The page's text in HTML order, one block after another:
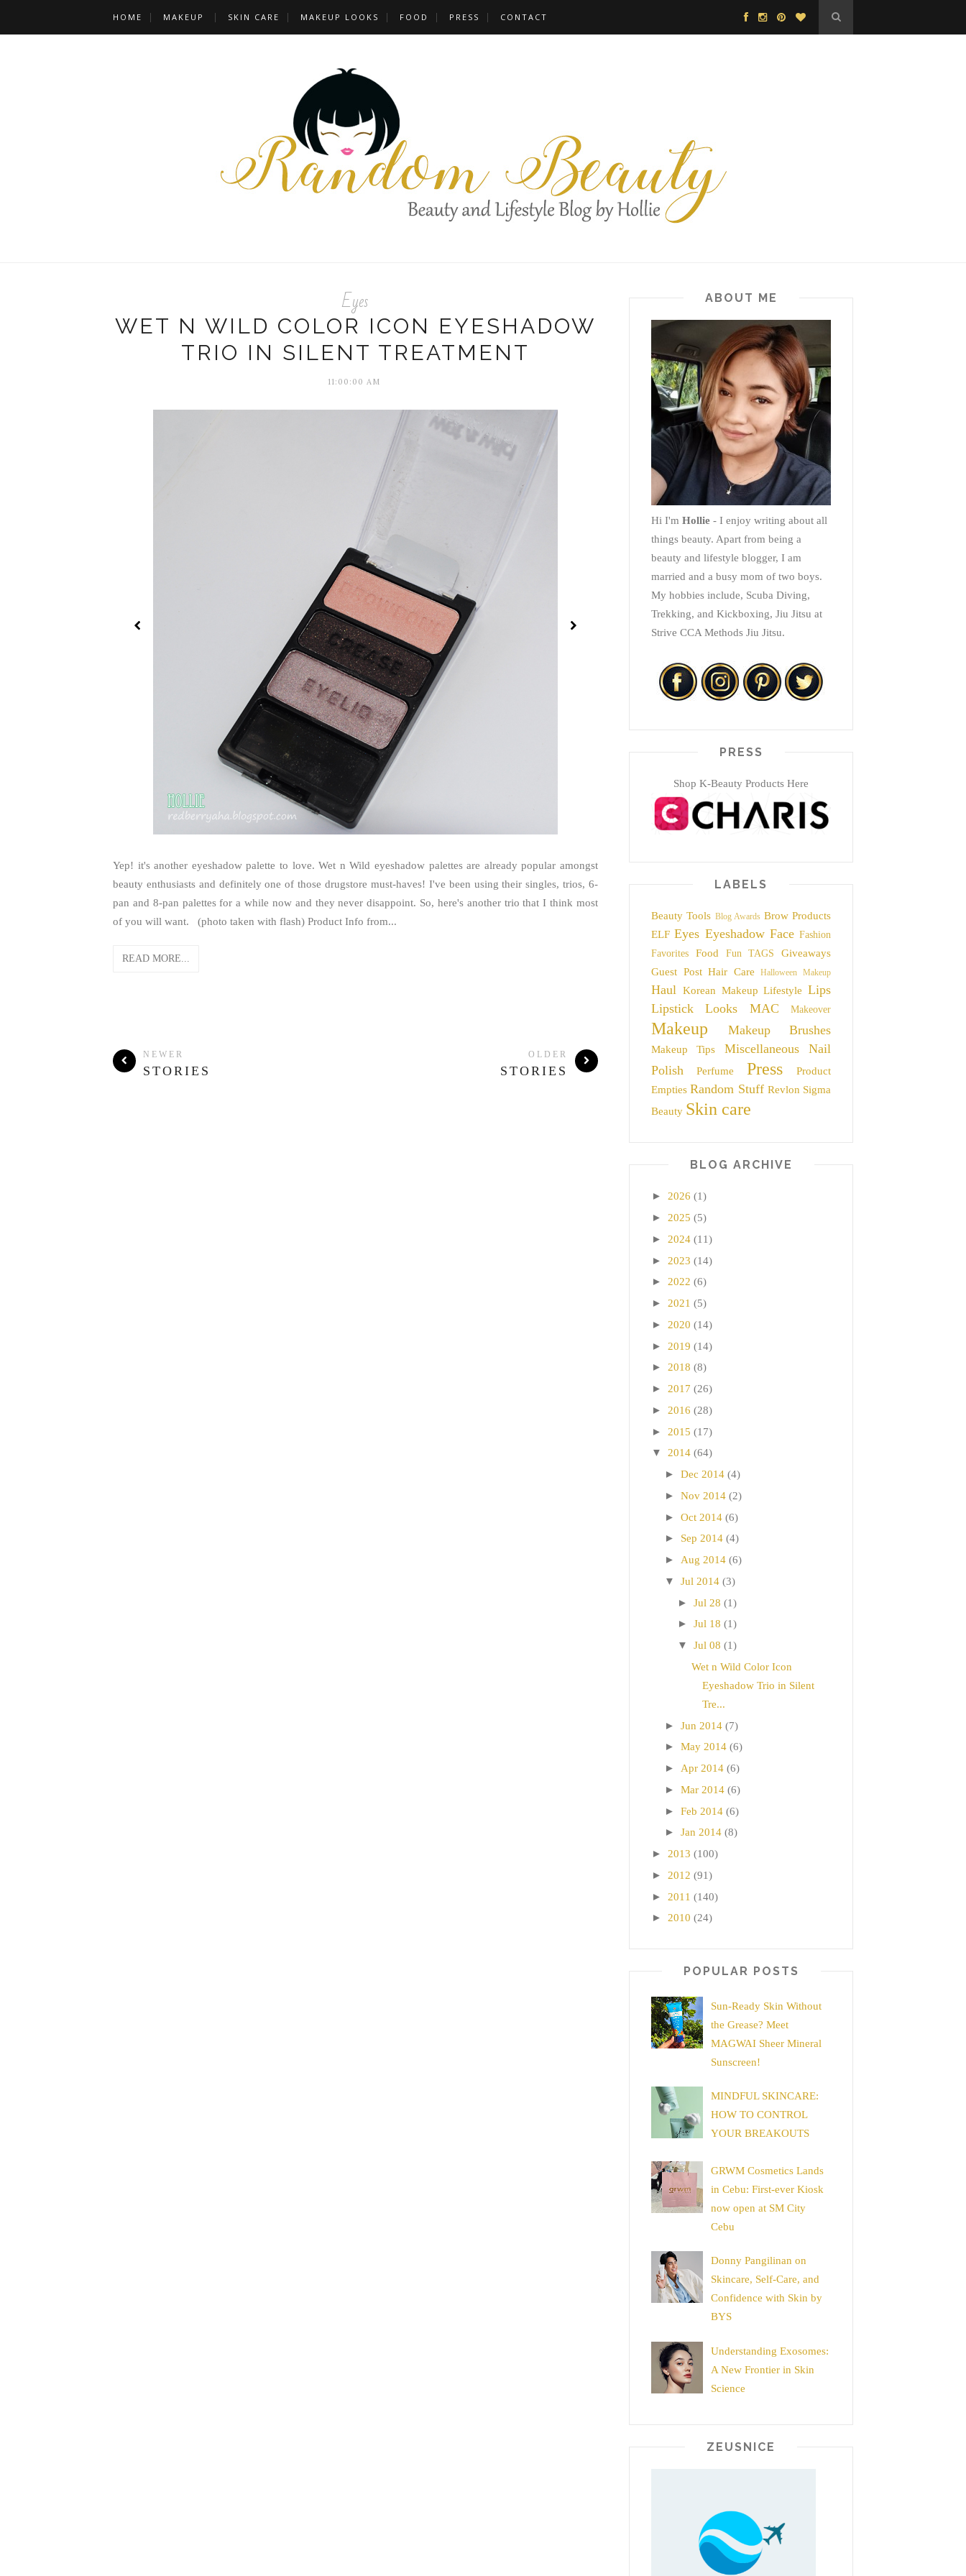
HOME MAKEUP SKIN CARE MAKEUP LOOKS FOOD PRESS CONTACT
Eyes
WET N WILD COLOR ICON EYESHADOW
TRIO IN SILENT TREATMENT
11:00:00 AM
Yep! it's another eyeshadow palette to love. Wet n Wild eyeshadow palettes are already popular amongst
beauty enthusiasts and definitely one of those drugstore must-haves! I've been using their singles, trios, 6-
pan and 8-pan palettes for a while now and they never disappoint. So, here's another trio that I think most
of you will want. (photo taken with flash) Product Info from...
READ MORE...
NEWER
STORIES
OLDER
STORIES
ABOUT ME
Hi I'm Hollie - I enjoy writing about all
things beauty. Apart from being a
beauty and lifestyle blogger, I am
married and a busy mom of two boys.
My hobbies include, Scuba Diving,
Trekking, and Kickboxing, Jiu Jitsu at
Strive CCA Methods Jiu Jitsu.
PRESS
Shop K-Beauty Products Here
LABELS
Beauty Tools Blog Awards Brow Products
ELF Eyes Eyeshadow Face Fashion
Favorites
Food Fun TAGS
Giveaways
Guest Post Hair Care Halloween Makeup
Haul Korean Makeup Lifestyle Lips
Lipstick
Looks MAC Makeover
Makeup Makeup Brushes
Makeup Tips Miscellaneous
Nail
Polish
Perfume Press
Product
Empties Random Stuff Revlon Sigma
Beauty Skin care
BLOG ARCHIVE
► 2026 (1)
► 2025 (5)
► 2024 (11)
► 2023 (14)
► 2022 (6)
► 2021 (5)
► 2020 (14)
► 2019 (14)
► 2018 (8)
► 2017 (26)
► 2016 (28)
► 2015 (17)
▼ 2014 (64)
► Dec 2014 (4)
► Nov 2014 (2)
► Oct 2014 (6)
► Sep 2014 (4)
► Aug 2014 (6)
▼ Jul 2014 (3)
► Jul 28 (1)
► Jul 18 (1)
▼ Jul 08 (1)
Wet n Wild Color Icon
Eyeshadow Trio in Silent
Tre...
► Jun 2014 (7)
► May 2014 (6)
► Apr 2014 (6)
► Mar 2014 (6)
► Feb 2014 (6)
► Jan 2014 (8)
► 2013 (100)
► 2012 (91)
► 2011 (140)
► 2010 (24)
POPULAR POSTS
Sun-Ready Skin Without
the Grease? Meet
MAGWAI Sheer Mineral
Sunscreen!
MINDFUL SKINCARE:
HOW TO CONTROL
YOUR BREAKOUTS
GRWM Cosmetics Lands
in Cebu: First-ever Kiosk
now open at SM City
Cebu
Donny Pangilinan on
Skincare, Self-Care, and
Confidence with Skin by
BYS
Understanding Exosomes:
A New Frontier in Skin
Science
ZEUSNICE